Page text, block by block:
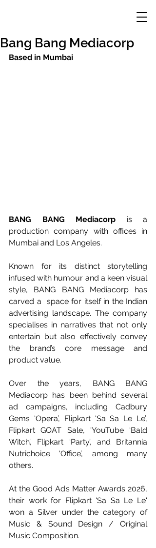
Bang Bang Mediacorp
Based in Mumbai
BANG BANG Mediacorp is a
production company with offices in
Mumbai and Los Angeles.
Known for its distinct storytelling
infused with humour and a keen visual
style, BANG BANG Mediacorp has
carved a  space for itself in the Indian
advertising landscape. The company
specialises in narratives that not only
entertain but also effectively convey
the brand’s core message and
product value.
Over the years, BANG BANG
Mediacorp has been behind several
ad campaigns, including Cadbury
Flipkart GOAT Sale, 'YouTube ‘Bald
Witch’, Flipkart ‘Party’, and Britannia
Nutrichoice ‘Office’, among many
others.
At the Good Ads Matter Awards 2026,
their work for Flipkart 'Sa Sa Le Le'
won a Silver under the category of
Music & Sound Design / Original
Music Composition.